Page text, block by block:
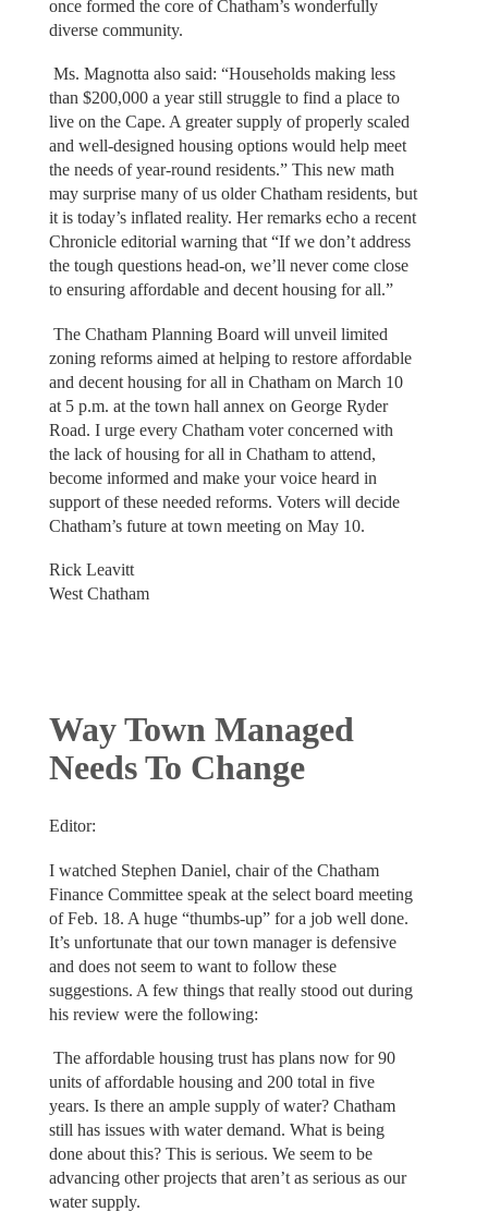
once formed the core of Chatham’s wonderfully
diverse community.
Ms. Magnotta also said: “Households making less
than $200,000 a year still struggle to find a place to
live on the Cape. A greater supply of properly scaled
and well-designed housing options would help meet
the needs of year-round residents.” This new math
may surprise many of us older Chatham residents, but
it is today’s inflated reality. Her remarks echo a recent
Chronicle editorial warning that “If we don’t address
the tough questions head-on, we’ll never come close
to ensuring affordable and decent housing for all.”
The Chatham Planning Board will unveil limited
zoning reforms aimed at helping to restore affordable
and decent housing for all in Chatham on March 10
at 5 p.m. at the town hall annex on George Ryder
Road. I urge every Chatham voter concerned with
the lack of housing for all in Chatham to attend,
become informed and make your voice heard in
support of these needed reforms. Voters will decide
Chatham’s future at town meeting on May 10.
Rick Leavitt
West Chatham
Way Town Managed
Needs To Change
Editor:
I watched Stephen Daniel, chair of the Chatham
Finance Committee speak at the select board meeting
of Feb. 18. A huge “thumbs-up” for a job well done.
It’s unfortunate that our town manager is defensive
and does not seem to want to follow these
suggestions. A few things that really stood out during
his review were the following:
The affordable housing trust has plans now for 90
units of affordable housing and 200 total in five
years. Is there an ample supply of water? Chatham
still has issues with water demand. What is being
done about this? This is serious. We seem to be
advancing other projects that aren’t as serious as our
water supply.